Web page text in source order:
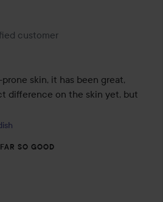
made 2 months
customer
skin, it has been great,
difference on the skin yet, but
SO GOOD